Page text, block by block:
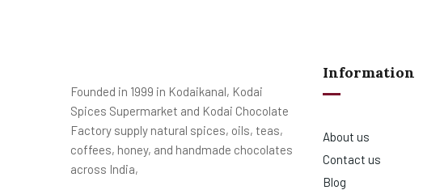
Founded in 1999 in Kodaikanal, Kodai
Spices Supermarket and Kodai Chocolate
Factory supply natural spices, oils, teas,
coffees, honey, and handmade chocolates
across India,
Information
About us
Contact us
Blog